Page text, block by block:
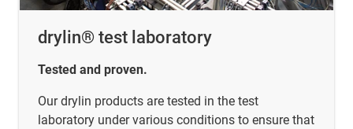
drylin® test laboratory
Tested and proven.
Our drylin products are tested in the test
laboratory under various conditions to ensure that